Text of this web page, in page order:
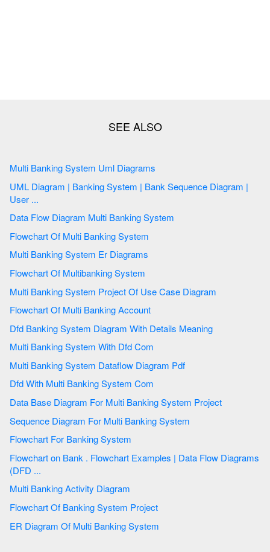
Multi Banking System Uml Diagrams
UML Diagram | Banking System | Bank Sequence Diagram |
User ...
Data Flow Diagram Multi Banking System
Flowchart Of Multi Banking System
Multi Banking System Er Diagrams
Flowchart Of Multibanking System
Multi Banking System Project Of Use Case Diagram
Flowchart Of Multi Banking Account
Dfd Banking System Diagram With Details Meaning
Multi Banking System With Dfd Com
Multi Banking System Dataflow Diagram Pdf
Dfd With Multi Banking System Com
Data Base Diagram For Multi Banking System Project
Sequence Diagram For Multi Banking System
Flowchart For Banking System
Flowchart on Bank . Flowchart Examples | Data Flow Diagrams
(DFD ...
Multi Banking Activity Diagram
Flowchart Of Banking System Project
ER Diagram Of Multi Banking System